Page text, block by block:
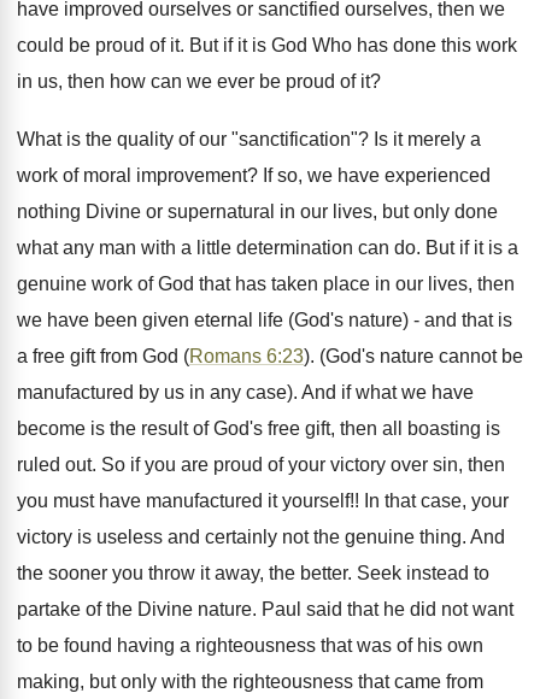
have improved ourselves or sanctified ourselves, then we
could be proud of it. But if it is God Who has done this work
in us, then how can we ever be proud of it?
What is the quality of our "sanctification"? Is it merely a
work of moral improvement? If so, we have experienced
nothing Divine or supernatural in our lives, but only done
what any man with a little determination can do. But if it is a
genuine work of God that has taken place in our lives, then
we have been given eternal life (God's nature) - and that is
a free gift from God (Romans 6:23). (God's nature cannot be
manufactured by us in any case). And if what we have
become is the result of God's free gift, then all boasting is
ruled out. So if you are proud of your victory over sin, then
you must have manufactured it yourself!! In that case, your
victory is useless and certainly not the genuine thing. And
the sooner you throw it away, the better. Seek instead to
partake of the Divine nature. Paul said that he did not want
to be found having a righteousness that was of his own
making, but only with the righteousness that came from